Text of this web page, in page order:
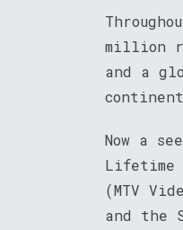
million
and a
Now a
Lifetime
(MTV
and the